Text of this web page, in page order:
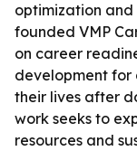
optimization and
founded VMP
on career
development for
their lives after
work seeks to
resources and